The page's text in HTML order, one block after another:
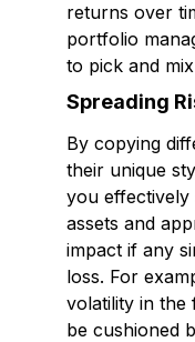
returns over
portfolio
to pick and
Spreading
By copying
their unique
you effectively
assets and
impact if any
loss. For
volatility in the
be cushioned